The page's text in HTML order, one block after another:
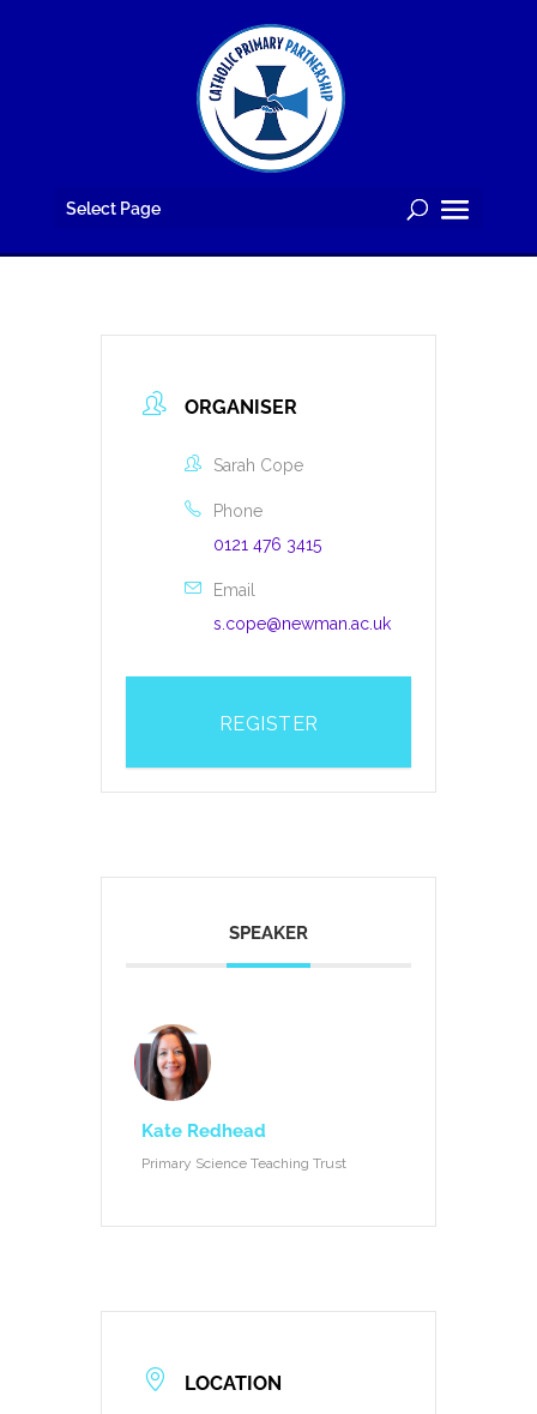
Select Page
ORGANISER
Sarah Cope
Phone
0121 476 3415
Email
s.cope@newman.ac.uk
REGISTER
SPEAKER
Kate Redhead
Primary Science Teaching Trust
LOCATION